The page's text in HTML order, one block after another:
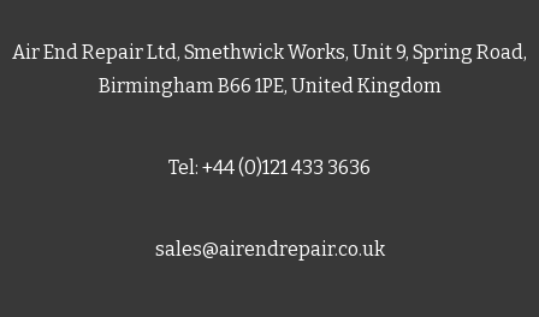
Air End Repair Ltd, Smethwick Works, Unit 9, Spring Road,
Birmingham B66 1PE, United Kingdom
Tel: +44 (0)121 433 3636
sales@airendrepair.co.uk